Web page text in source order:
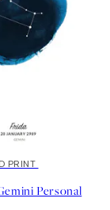
PRINT
Personal